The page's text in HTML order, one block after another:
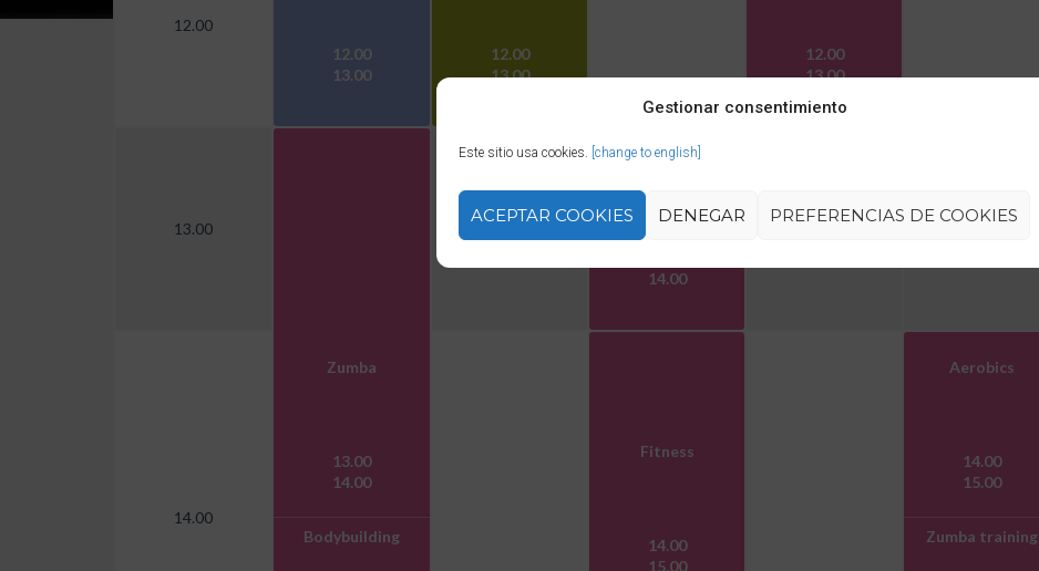
Gestionar consentimiento
Este sitio usa cookies. [change to english]
ACEPTAR COOKIES DENEGAR PREFERENCIAS DE COOKIES
12.00
12.00
13.00
12.00
13.00
12.00
13.00
13.00
Zumba
13.00
14.00
Bodybuilding
Zumba
14.00
14.00
Fitness
14.00
15.00
Aerobics
14.00
15.00
Zumba training